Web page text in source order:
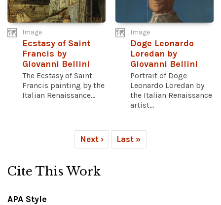
Image
Ecstasy of Saint
Francis by
Giovanni Bellini
The Ecstasy of Saint
Francis painting by the
Italian Renaissance...
Image
Doge Leonardo
Loredan by
Giovanni Bellini
Portrait of Doge
Leonardo Loredan by
the Italian Renaissance
artist...
Next › Last »
Cite This Work
APA Style